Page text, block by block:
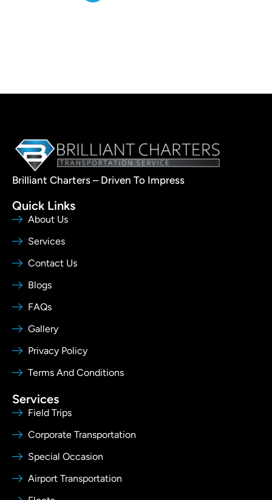
Brilliant Charters – Driven To Impress
Quick Links
About Us
Services
Contact Us
Blogs
FAQs
Gallery
Privacy Policy
Terms And Conditions
Services
Field Trips
Corporate Transportation
Special Occasion
Airport Transportation